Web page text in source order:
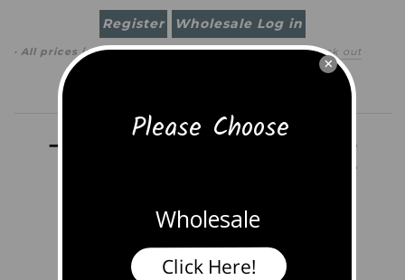
×
Click Here!
Wholesale
Please Choose
Register Wholesale Log in
· All prices inUSD (change) 0 item($0.00)·Check out